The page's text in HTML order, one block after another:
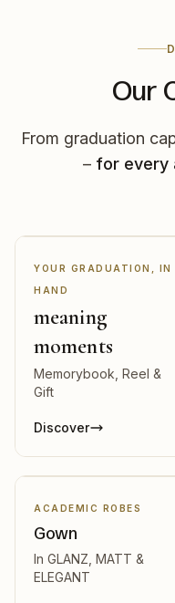
Our
From graduation
– for every
YOUR GRADUATION, IN
HAND
meaning
moments
Memorybook, Reel &
Gift
Discover
ACADEMIC ROBES
Gown
In GLANZ, MATT &
ELEGANT